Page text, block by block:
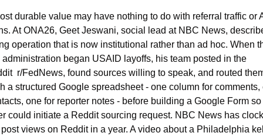
durable value may have nothing to do with referral traffic or
At ONA26, Geet Jeswani, social lead at NBC News,
operation that is now institutional rather than ad hoc. When
administration began USAID layoffs, his team posted in the
r/FedNews, found sources willing to speak, and routed
a structured Google spreadsheet - one column for comments,
one for reporter notes - before building a Google Form
could initiate a Reddit sourcing request. NBC News has
views on Reddit in a year. A video about a Philadelphia